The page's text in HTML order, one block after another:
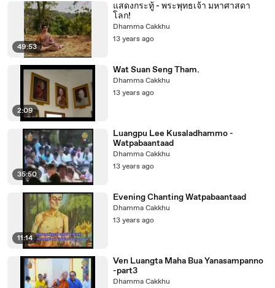
49:53
แสดงกระทู้ - พระพุทธเจ้า มหาศาสดา
โลก!
Dhamma Cakkhu
13 years ago
2:09
Wat Suan Seng Tham.
Dhamma Cakkhu
13 years ago
35:50
Luangpu Lee Kusaladhammo -
Watpabaantaad
Dhamma Cakkhu
13 years ago
11:14
Evening Chanting Watpabaantaad
Dhamma Cakkhu
13 years ago
Ven Luangta Maha Bua Yanasampanno
-part3
Dhamma Cakkhu